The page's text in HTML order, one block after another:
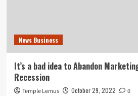
News Business
It’s a bad idea to Abandon
Recession
Temple Lemus October 29, 2022 0